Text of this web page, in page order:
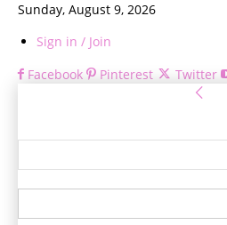
Sunday, August 9, 2026
Sign in / Join
Facebook
Pinterest Twitter